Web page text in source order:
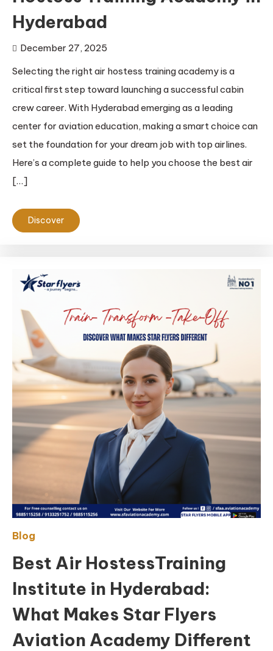
Hyderabad
December 27, 2025
Selecting the right air hostess training academy is a
critical first step toward launching a successful cabin
crew career. With Hyderabad emerging as a leading
center for aviation education, making a smart choice can
set the foundation for your dream job with top airlines.
Here’s a complete guide to help you choose the best air
[…]
Discover
Blog
Best Air HostessTraining
Institute in Hyderabad:
What Makes Star Flyers
Aviation Academy Different